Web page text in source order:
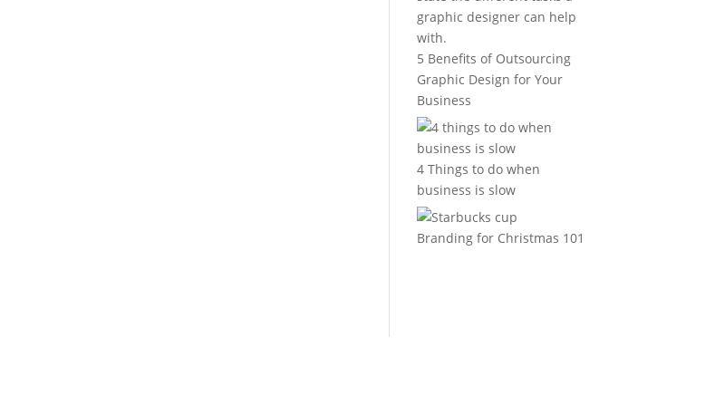
5 Benefits of Outsourcing
Graphic Design for Your
Business
4 Things to do when
business is slow
Branding for Christmas 101